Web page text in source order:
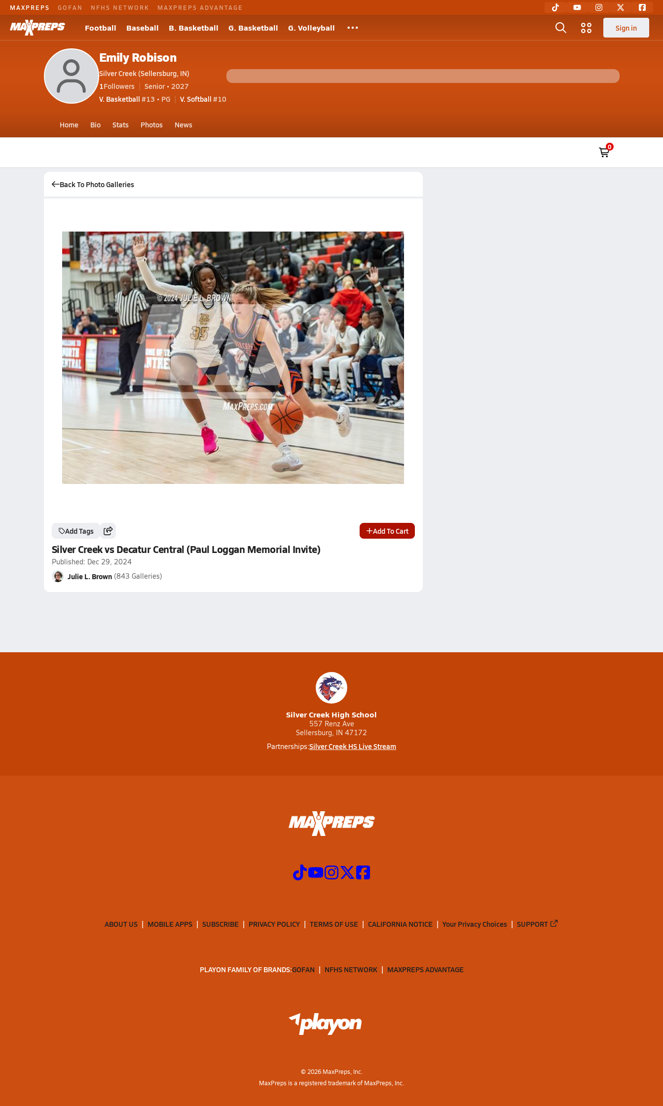
MAXPREPS GOFAN NFHS NETWORK MAXPREPS ADVANTAGE
Football Baseball B. Basketball G. Basketball G. Volleyball Sign in
Emily Robison
Silver Creek (Sellersburg, IN)
1Followers
Senior • 2027
V. Basketball #13 • PG V. Softball #10
Home Bio Stats Photos News
0
Back To Photo Galleries
Add Tags Add To Cart
Silver Creek vs Decatur Central (Paul Loggan Memorial Invite)
Published: Dec 29, 2024
Julie L. Brown (843 Galleries)
Silver Creek High School
557 Renz Ave
Sellersburg, IN 47172
Partnerships:Silver Creek HS Live Stream
ABOUT US MOBILE APPS SUBSCRIBE PRIVACY POLICY TERMS OF USE CALIFORNIA NOTICE Your Privacy Choices SUPPORT
PLAYON FAMILY OF BRANDS:GOFAN NFHS NETWORK MAXPREPS ADVANTAGE
© 2026MaxPreps, Inc.
MaxPreps is a registered trademark of MaxPreps, Inc.